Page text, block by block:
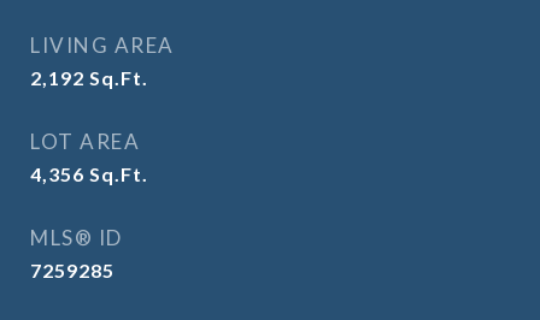
LIVING AREA
2,192 Sq.Ft.
LOT AREA
4,356 Sq.Ft.
MLS® ID
7259285